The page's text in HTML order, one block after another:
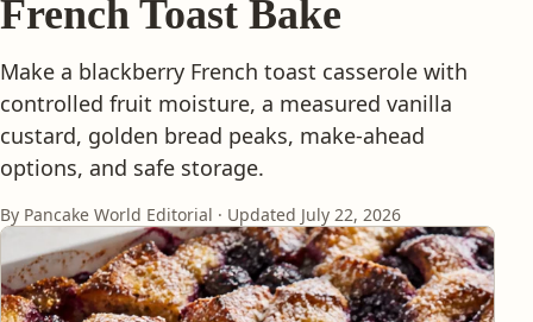
French Toast Bake
Make a blackberry French toast casserole with
controlled fruit moisture, a measured vanilla
custard, golden bread peaks, make-ahead
options, and safe storage.
By Pancake World Editorial · Updated July 22, 2026